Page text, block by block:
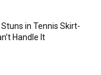
in Tennis Skirt-
Handle It